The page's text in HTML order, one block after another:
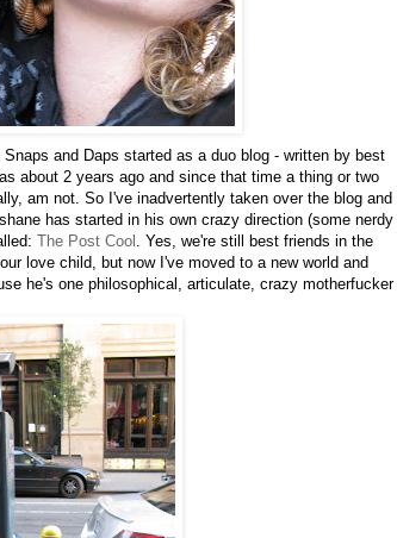
and Daps started as a duo blog - written by best
about 2 years ago and since that time a thing or two
am not. So I've inadvertently taken over the blog and
has started in his own crazy direction (some nerdy
The Post Cool . Yes, we're still best friends in the
love child, but now I've moved to a new world and
he's one philosophical, articulate, crazy motherfucker